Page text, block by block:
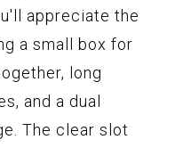
appreciate the
a small box for
long
and a dual
The clear slot